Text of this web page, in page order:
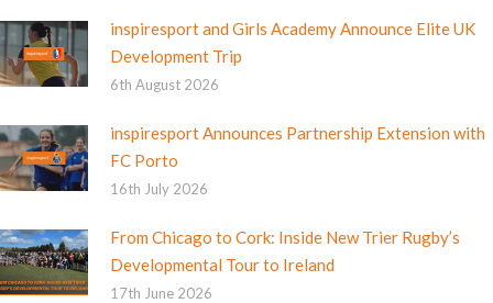
inspiresport and Girls Academy Announce Elite UK
Development Trip
6th August 2026
inspiresport Announces Partnership Extension with
FC Porto
16th July 2026
From Chicago to Cork: Inside New Trier Rugby’s
Developmental Tour to Ireland
17th June 2026